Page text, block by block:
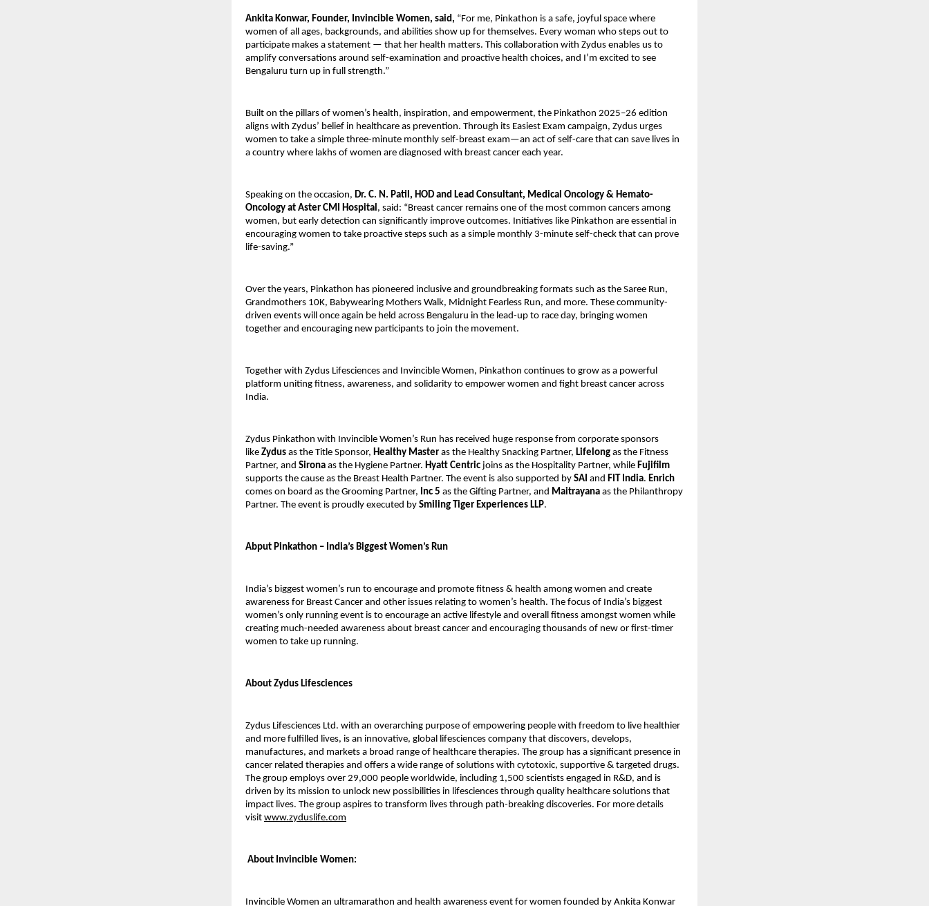
Ankita Konwar, Founder, Invincible Women, said, “For me, Pinkathon is a safe, joyful space where
women of all ages, backgrounds, and abilities show up for themselves. Every woman who steps out to
participate makes a statement — that her health matters. This collaboration with Zydus enables us to
amplify conversations around self-examination and proactive health choices, and I’m excited to see
Bengaluru turn up in full strength.”
Built on the pillars of women’s health, inspiration, and empowerment, the Pinkathon 2025–26 edition
aligns with Zydus’ belief in healthcare as prevention. Through its Easiest Exam campaign, Zydus urges
women to take a simple three-minute monthly self-breast exam—an act of self-care that can save lives in
a country where lakhs of women are diagnosed with breast cancer each year.
Speaking on the occasion, Dr. C. N. Patil, HOD and Lead Consultant, Medical Oncology & Hemato-
Oncology at Aster CMI Hospital , said: “Breast cancer remains one of the most common cancers among
women, but early detection can significantly improve outcomes. Initiatives like Pinkathon are essential in
encouraging women to take proactive steps such as a simple monthly 3-minute self-check that can prove
life-saving.”
Over the years, Pinkathon has pioneered inclusive and groundbreaking formats such as the Saree Run,
Grandmothers 10K, Babywearing Mothers Walk, Midnight Fearless Run, and more. These community-
driven events will once again be held across Bengaluru in the lead-up to race day, bringing women
together and encouraging new participants to join the movement.
Together with Zydus Lifesciences and Invincible Women, Pinkathon continues to grow as a powerful
platform uniting fitness, awareness, and solidarity to empower women and fight breast cancer across
India.
Zydus Pinkathon with Invincible Women’s Run has received huge response from corporate sponsors
like Zydus as the Title Sponsor, Healthy Master as the Healthy Snacking Partner, Lifelong as the Fitness
Partner, and Sirona as the Hygiene Partner. Hyatt Centric joins as the Hospitality Partner, while Fujifilm
supports the cause as the Breast Health Partner. The event is also supported by SAI and FIT India. Enrich
comes on board as the Grooming Partner, Inc 5 as the Gifting Partner, and Maitrayana as the Philanthropy
Partner. The event is proudly executed by Smiling Tiger Experiences LLP.
Abput Pinkathon – India’s Biggest Women’s Run
India’s biggest women’s run to encourage and promote fitness & health among women and create
awareness for Breast Cancer and other issues relating to women’s health. The focus of India’s biggest
women’s only running event is to encourage an active lifestyle and overall fitness amongst women while
creating much-needed awareness about breast cancer and encouraging thousands of new or first-timer
women to take up running.
About Zydus Lifesciences
Zydus Lifesciences Ltd. with an overarching purpose of empowering people with freedom to live healthier
and more fulfilled lives, is an innovative, global lifesciences company that discovers, develops,
manufactures, and markets a broad range of healthcare therapies. The group has a significant presence in
cancer related therapies and offers a wide range of solutions with cytotoxic, supportive & targeted drugs.
The group employs over 29,000 people worldwide, including 1,500 scientists engaged in R&D, and is
driven by its mission to unlock new possibilities in lifesciences through quality healthcare solutions that
impact lives. The group aspires to transform lives through path-breaking discoveries. For more details
visit www.zyduslife.com
About Invincible Women:
Invincible Women an ultramarathon and health awareness event for women founded by Ankita Konwar